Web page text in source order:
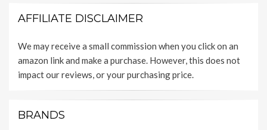
AFFILIATE DISCLAIMER
We may receive a small commission when you click on an
amazon link and make a purchase. However, this does not
impact our reviews, or your purchasing price.
BRANDS